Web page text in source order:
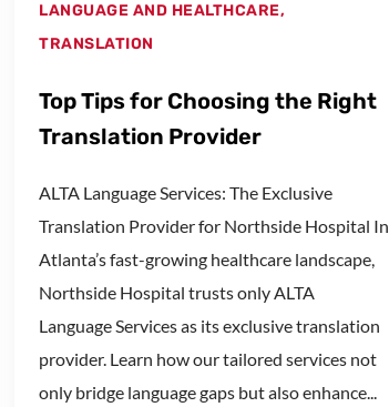
LANGUAGE AND HEALTHCARE,
TRANSLATION
Top Tips for Choosing the Right
Translation Provider
ALTA Language Services: The Exclusive
Translation Provider for Northside Hospital In
Atlanta’s fast-growing healthcare landscape,
Northside Hospital trusts only ALTA
Language Services as its exclusive translation
provider. Learn how our tailored services not
only bridge language gaps but also enhance...